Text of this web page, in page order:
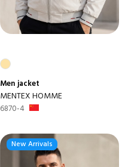
Menjacket
MENTEX HOMME
6870-4
New Arrivals